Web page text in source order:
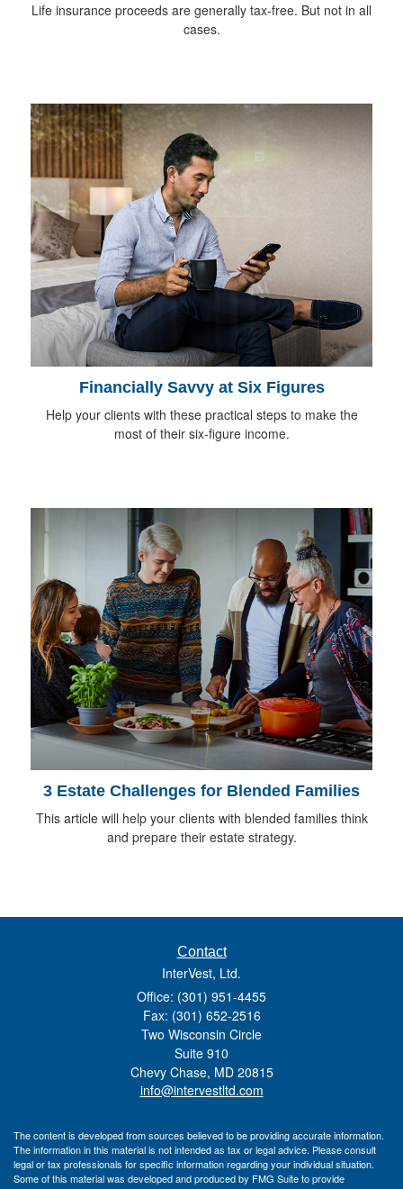
Life insurance proceeds are generally tax-free. But not in all
cases.
Financially Savvy at Six Figures
Help your clients with these practical steps to make the
most of their six-figure income.
3 Estate Challenges for Blended Families
This article will help your clients with blended families think
and prepare their estate strategy.
Contact
InterVest, Ltd.
Office: (301) 951-4455
Fax: (301) 652-2516
Two Wisconsin Circle
Suite 910
Chevy Chase, MD 20815
info@intervestltd.com
The content is developed from sources believed to be providing accurate information.
The information in this material is not intended as tax or legal advice. Please consult
legal or tax professionals for specific information regarding your individual situation.
Some of this material was developed and produced by FMG Suite to provide